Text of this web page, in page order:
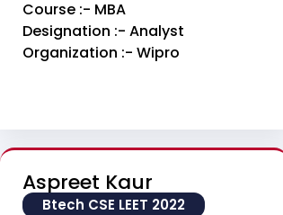
Course :- MBA
Designation :- Analyst
Organization :- Wipro
Aspreet Kaur
Btech CSE LEET 2022